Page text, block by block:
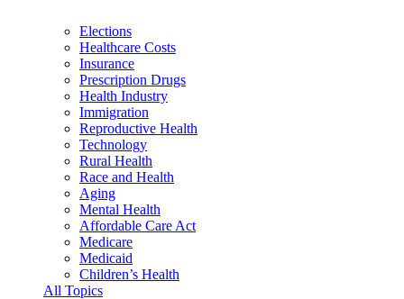
Elections
Healthcare Costs
Insurance
Prescription Drugs
Health Industry
Immigration
Reproductive Health
Technology
Rural Health
Race and Health
Aging
Mental Health
Affordable Care Act
Medicare
Medicaid
Children’s Health
All Topics